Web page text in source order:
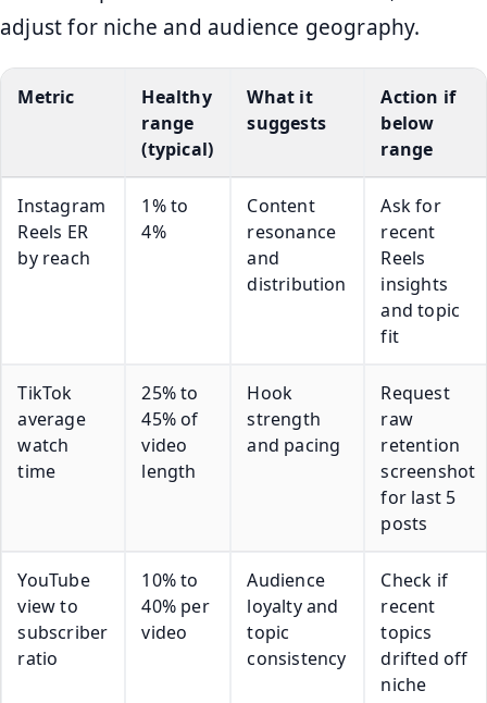
adjust for niche and audience geography.
Metric
Healthy
range
(typical)
What it
suggests
Action if
below
range
Instagram
Reels ER
by reach
1% to
4%
Content
resonance
and
distribution
Ask for
recent
Reels
insights
and topic
fit
TikTok
average
watch
time
25% to
45% of
video
length
Hook
strength
and pacing
Request
raw
retention
screenshot
for last 5
posts
YouTube
view to
subscriber
ratio
10% to
40% per
video
Audience
loyalty and
topic
consistency
Check if
recent
topics
drifted off
niche